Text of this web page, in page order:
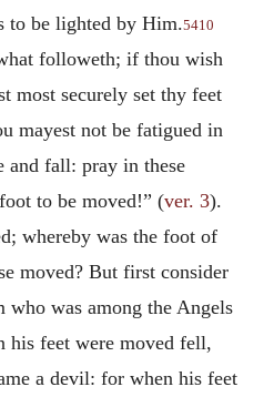
to be lighted by Him.5410
followeth; if thou wish
most securely set thy feet
mayest not be fatigued in
and fall: pray in these
to be moved!” (ver. 3).
whereby was the foot of
moved? But first consider
who was among the Angels
his feet were moved fell,
a devil: for when his feet